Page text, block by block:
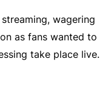
wagering
as fans wanted to
take place live.